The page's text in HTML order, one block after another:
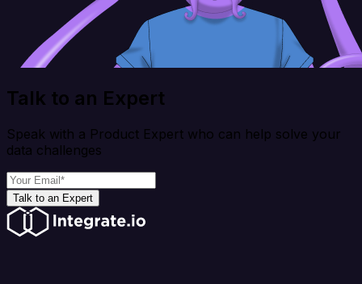
Talk to an Expert
Speak with a Product Expert who can help solve your
data challenges
Talk to an Expert